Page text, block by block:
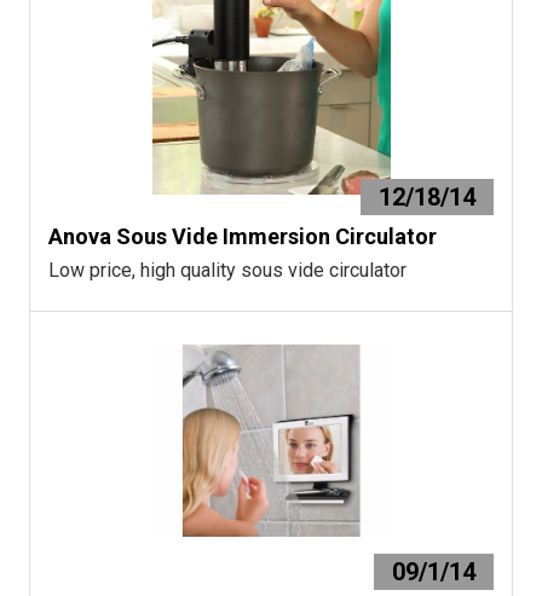
12/18/14
Anova Sous Vide Immersion Circulator
Low price, high quality sous vide circulator
09/1/14